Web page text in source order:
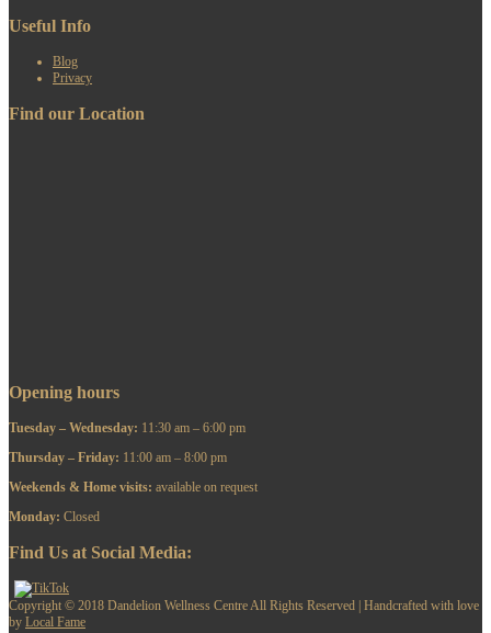
Useful Info
Blog
Privacy
Find our Location
Opening hours
Tuesday – Wednesday: 11:30 am – 6:00 pm
Thursday – Friday: 11:00 am – 8:00 pm
​Weekends & Home visits: available on request
Monday: Closed
Find Us at Social Media:
Copyright © 2018 Dandelion Wellness Centre All Rights Reserved | Handcrafted with love
by Local Fame